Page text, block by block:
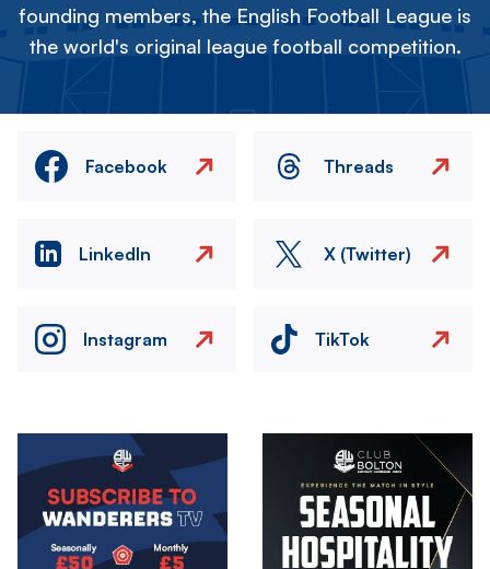
founding members, the English Football League is
the world's original league football competition.
Facebook Threads
LinkedIn X (Twitter)
Instagram TikTok